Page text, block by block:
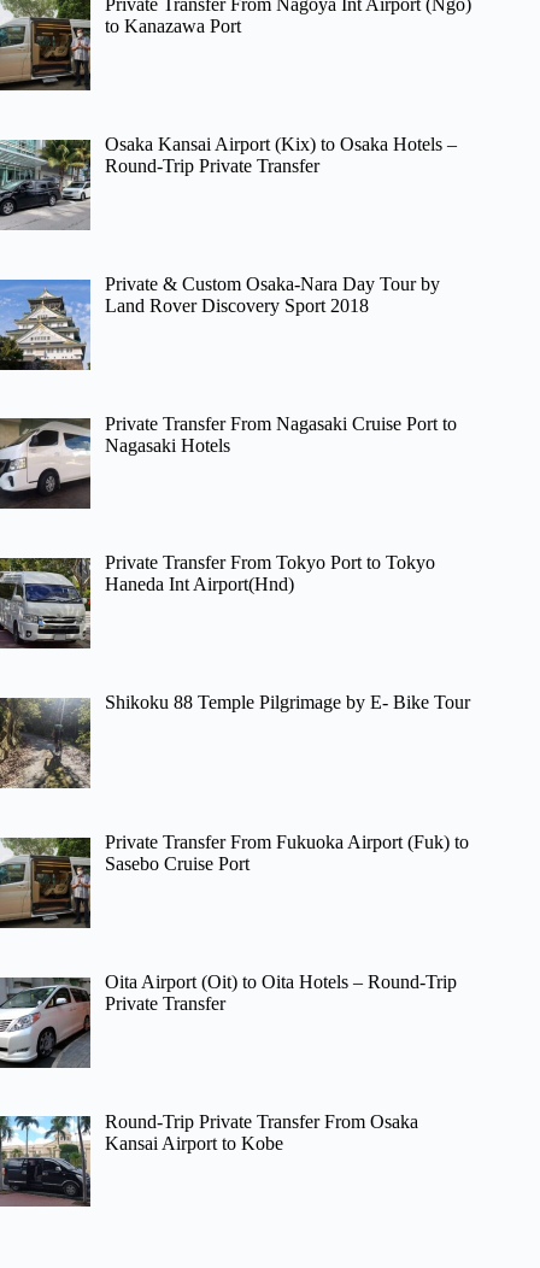
Private Transfer From Nagoya Int Airport (Ngo)
to Kanazawa Port
Osaka Kansai Airport (Kix) to Osaka Hotels –
Round-Trip Private Transfer
Private & Custom Osaka-Nara Day Tour by
Land Rover Discovery Sport 2018
Private Transfer From Nagasaki Cruise Port to
Nagasaki Hotels
Private Transfer From Tokyo Port to Tokyo
Haneda Int Airport(Hnd)
Shikoku 88 Temple Pilgrimage by E- Bike Tour
Private Transfer From Fukuoka Airport (Fuk) to
Sasebo Cruise Port
Oita Airport (Oit) to Oita Hotels – Round-Trip
Private Transfer
Round-Trip Private Transfer From Osaka
Kansai Airport to Kobe